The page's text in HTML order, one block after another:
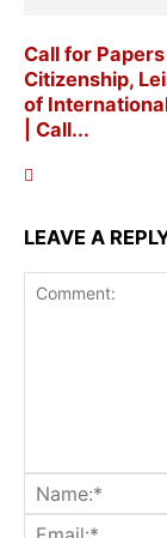
Call for
Citizenship,
of
| Call...
LEAVE A